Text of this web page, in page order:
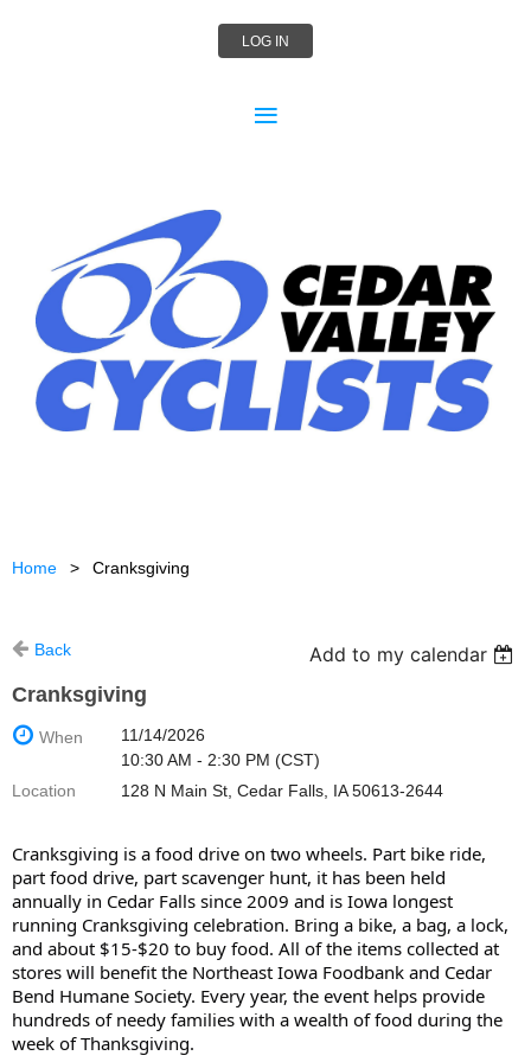
LOG IN
Home Cranksgiving
Back
Add to my calendar
Cranksgiving
When
11/14/2026
10:30 AM - 2:30 PM (CST)
Location
128 N Main St, Cedar Falls, IA 50613-2644
Cranksgiving is a food drive on two wheels. Part bike ride,
part food drive, part scavenger hunt, it has been held
annually in Cedar Falls since 2009 and is Iowa longest
running Cranksgiving celebration. Bring a bike, a bag, a lock,
and about $15-$20 to buy food. All of the items collected at
stores will benefit the Northeast Iowa Foodbank and Cedar
Bend Humane Society. Every year, the event helps provide
hundreds of needy families with a wealth of food during the
week of Thanksgiving.